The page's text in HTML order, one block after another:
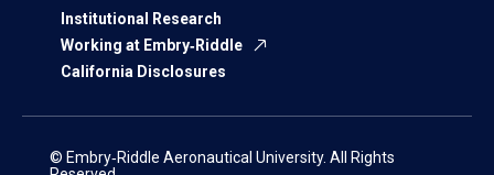
Institutional Research
Working at Embry‑Riddle
California Disclosures
© Embry‑Riddle Aeronautical University. All Rights